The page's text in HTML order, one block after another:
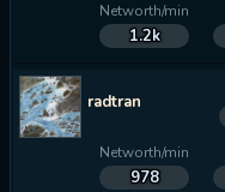
Networth/min
1.2k
radtran
Networth/min
978